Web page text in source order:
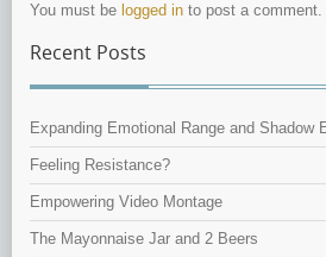
You must be logged in to post a comment.
Recent Posts
Expanding Emotional Range and Shadow
Feeling Resistance?
Empowering Video Montage
The Mayonnaise Jar and 2 Beers